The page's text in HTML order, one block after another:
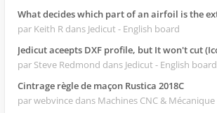
What decides which part of an airfoil is the
par Keith R dans Jedicut - English board
Jedicut aceepts DXF profile, but It won't cut
par Steve Redmond dans Jedicut - English board
Cintrage règle de maçon Rustica 2018C
par webvince dans Machines CNC & Mécanique